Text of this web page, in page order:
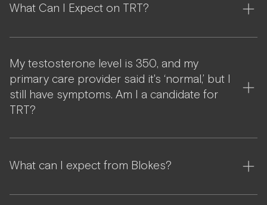
What Can I Expect on TRT?
My testosterone level is 350, and my
primary care provider said it's ‘normal,’ but I
still have symptoms. Am I a candidate for
TRT?
What can I expect from Blokes?